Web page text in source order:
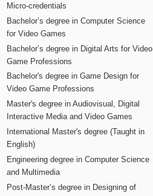
Micro-credentials
Bachelor’s degree in Computer Science
for Video Games
Bachelor’s degree in Digital Arts for Video
Game Professions
Bachelor's degree in Game Design for
Video Game Professions
Master's degree in Audiovisual, Digital
Interactive Media and Video Games
International Master's degree (Taught in
English)
Engineering degree in Computer Science
and Multimedia
Post-Master’s degree in Designing of